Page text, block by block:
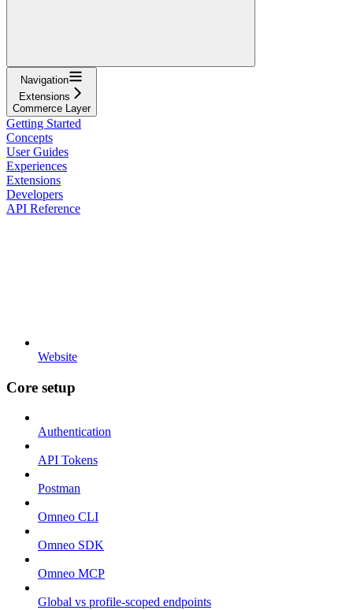
Navigation
Extensions
Commerce Layer
Getting Started
Concepts
User Guides
Experiences
Extensions
Developers
API Reference
Website
Core setup
Authentication
API Tokens
Postman
Omneo CLI
Omneo SDK
Omneo MCP
Global vs profile-scoped endpoints